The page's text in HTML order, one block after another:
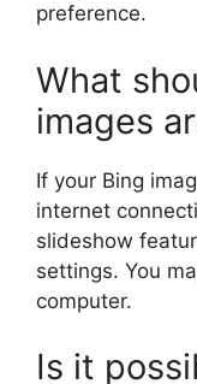
preference.
What
images
If your Bing
internet
slideshow
settings. You
computer.
Is it